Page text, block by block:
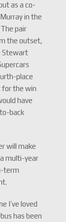
as a co-
in the
pair
the outset,
Stewart
place
for the win
have
back
will make
multi-year
term
I’ve loved
has been